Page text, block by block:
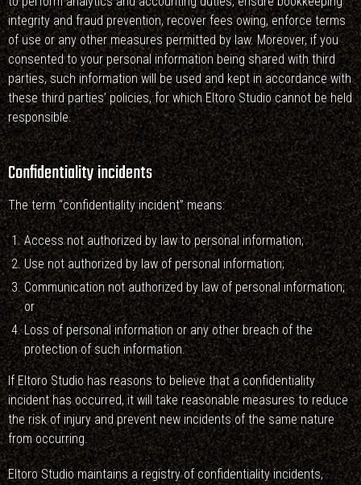
integrity and fraud prevention, recover fees owing, enforce terms
of use or any other measures permitted by law. Moreover, if you
consented to your personal information being shared with third
parties, such information will be used and kept in accordance with
these third parties’ policies, for which Eltoro Studio cannot be held
responsible.
Confidentiality incidents
The term “confidentiality incident” means:
Access not authorized by law to personal information;
Use not authorized by law of personal information;
Communication not authorized by law of personal information;
or
Loss of personal information or any other breach of the
protection of such information.
If Eltoro Studio has reasons to believe that a confidentiality
incident has occurred, it will take reasonable measures to reduce
the risk of injury and prevent new incidents of the same nature
from occurring.
Eltoro Studio maintains a registry of confidentiality incidents,